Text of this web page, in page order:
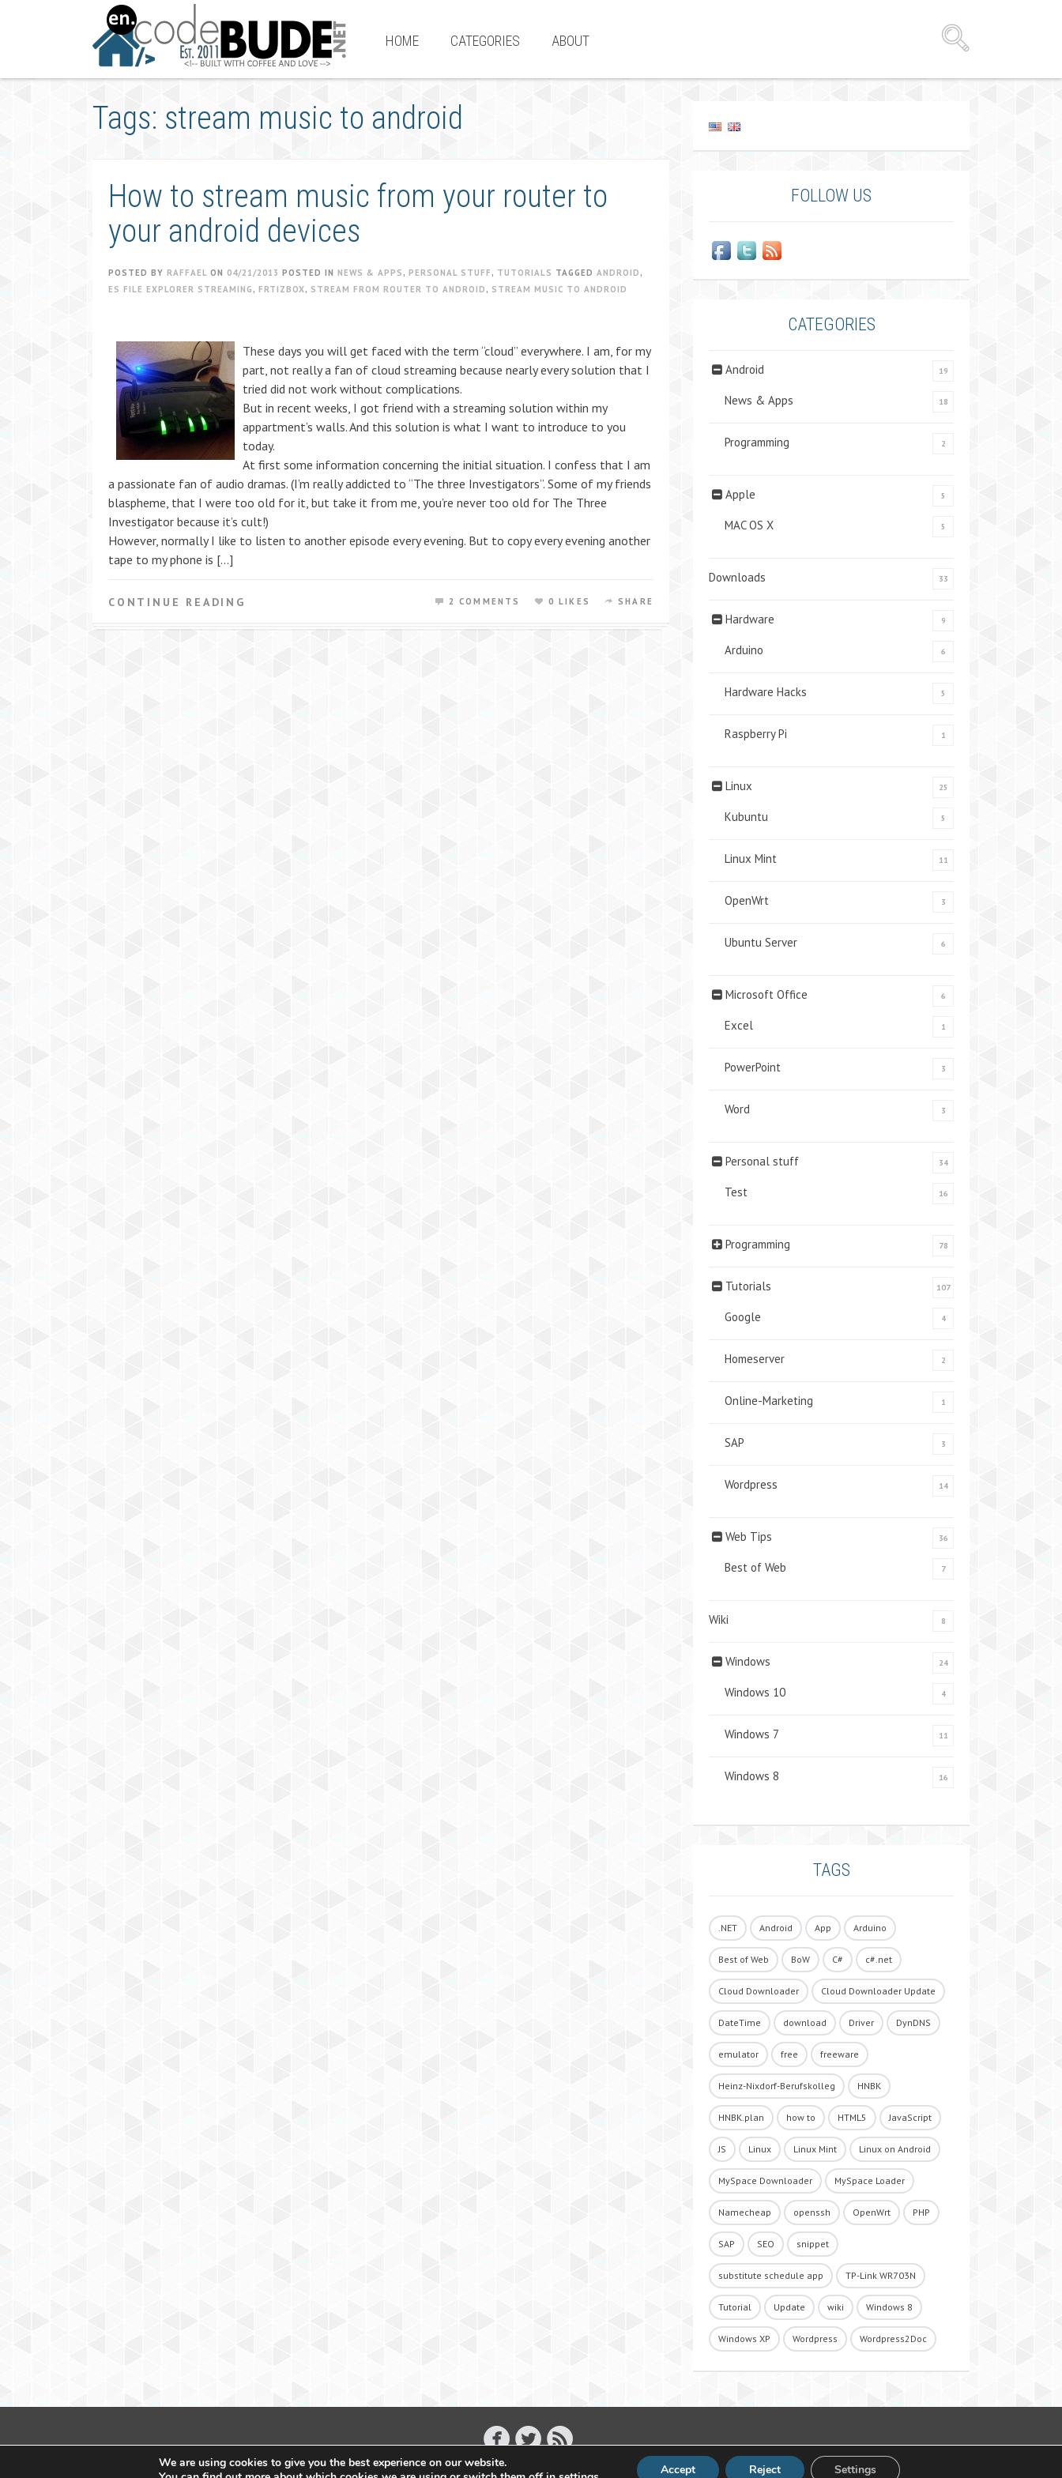
HOME CATEGORIES ABOUT
Tags: stream music to android
How to stream music from your router to
your android devices
POSTED BY RAFFAEL ON 04/21/2013 POSTED IN NEWS & APPS , PERSONAL STUFF , TUTORIALS TAGGED ANDROID ,
ES FILE EXPLORER STREAMING , FRTIZBOX, STREAM FROM ROUTER TO ANDROID , STREAM MUSIC TO ANDROID
These days you will get faced with the term “cloud” everywhere. I am, for my
part, not really a fan of cloud streaming because nearly every solution that I
tried did not work without complications.
But in recent weeks, I got friend with a streaming solution within my
appartment’s walls. And this solution is what I want to introduce to you
today.
At first some information concerning the initial situation. I confess that I am
a passionate fan of audio dramas. (I’m really addicted to “The three Investigators”. Some of my friends
blaspheme, that I were too old for it, but take it from me, you’re never too old for The Three
Investigator because it’s cult!)
However, normally I like to listen to another episode every evening. But to copy every evening another
tape to my phone is […]
CONTINUE READING 2 COMMENTS 0 LIKES SHARE
FOLLOW US
CATEGORIES
Android 19
News & Apps 18
Programming 2
Apple 5
MAC OS X 5
Downloads 33
Hardware 9
Arduino 6
Hardware Hacks 5
Raspberry Pi 1
Linux 25
Kubuntu 5
Linux Mint 11
OpenWrt 3
Ubuntu Server 6
Microsoft Office 6
Excel 1
PowerPoint 3
Word 3
Personal stuff 34
Test 16
Programming 78
Tutorials 107
Google 4
Homeserver 2
Online-Marketing 1
SAP 3
Wordpress 14
Web Tips 36
Best of Web 7
Wiki 8
Windows 24
Windows 10 4
Windows 7 11
Windows 8 16
TAGS
.NET Android App Arduino
Best of Web BoW C# c#.net
Cloud Downloader Cloud Downloader Update
DateTime download Driver DynDNS
emulator free freeware
Heinz-Nixdorf-Berufskolleg HNBK
HNBK.plan how to HTML5 JavaScript
JS Linux Linux Mint Linux on Android
MySpace Downloader MySpace Loader
Namecheap openssh OpenWrt PHP
SAP SEO snippet
substitute schedule app TP-Link WR703N
Tutorial Update wiki Windows 8
Windows XP Wordpress Wordpress2Doc
Copyright 2011 - 2026 Raffael Herrmann - All Rights Reserved
We are using cookies to give you the best experience on our website.
Accept Reject Settings